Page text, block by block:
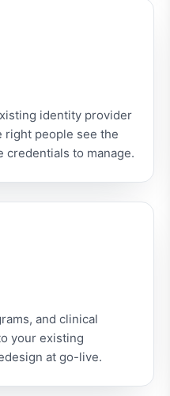
identity provider
right people see the
credentials to manage.
and clinical
your existing
at go-live.